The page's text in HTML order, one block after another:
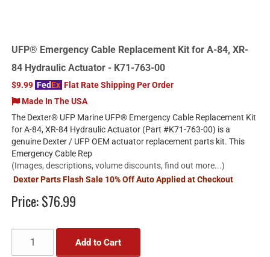
UFP® Emergency Cable Replacement Kit for A-84, XR-
84 Hydraulic Actuator - K71-763-00
$9.99 FedEx Flat Rate Shipping Per Order
Made In The USA
The Dexter® UFP Marine UFP® Emergency Cable Replacement Kit
for A-84, XR-84 Hydraulic Actuator (Part #K71-763-00) is a
genuine Dexter / UFP OEM actuator replacement parts kit. This
Emergency Cable Rep
(Images, descriptions, volume discounts, find out more...)
Dexter Parts Flash Sale 10% Off Auto Applied at Checkout
Price:$76.99
Add to Cart